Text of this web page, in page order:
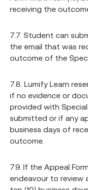
receiving the
7.7. Student can
the email that was
outcome of the
7.8. Lumify Learn
if no evidence or
provided with
submitted or if any
business days of
outcome.
7.9. If the Appeal
endeavour to review